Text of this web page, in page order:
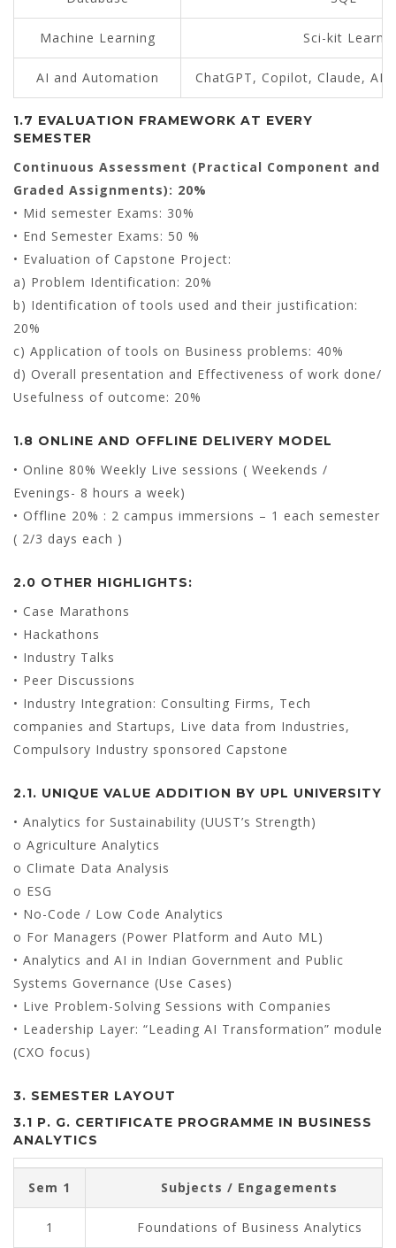
Machine Learning Sci-kit Learn
AI and Automation ChatGPT, Copilot, Claude, AI
1.7 EVALUATION FRAMEWORK AT EVERY
SEMESTER
Continuous Assessment (Practical Component and
Graded Assignments): 20%
• Mid semester Exams: 30%
• End Semester Exams: 50 %
• Evaluation of Capstone Project:
a) Problem Identification: 20%
b) Identification of tools used and their justification:
20%
c) Application of tools on Business problems: 40%
d) Overall presentation and Effectiveness of work done/
Usefulness of outcome: 20%
1.8 ONLINE AND OFFLINE DELIVERY MODEL
• Online 80% Weekly Live sessions ( Weekends /
Evenings- 8 hours a week)
• Offline 20% : 2 campus immersions – 1 each semester
( 2/3 days each )
2.0 OTHER HIGHLIGHTS:
• Case Marathons
• Hackathons
• Industry Talks
• Peer Discussions
• Industry Integration: Consulting Firms, Tech
companies and Startups, Live data from Industries,
Compulsory Industry sponsored Capstone
2.1. UNIQUE VALUE ADDITION BY UPL UNIVERSITY
• Analytics for Sustainability (UUST’s Strength)
o Agriculture Analytics
o Climate Data Analysis
o ESG
• No-Code / Low Code Analytics
o For Managers (Power Platform and Auto ML)
• Analytics and AI in Indian Government and Public
Systems Governance (Use Cases)
• Live Problem-Solving Sessions with Companies
• Leadership Layer: “Leading AI Transformation” module
(CXO focus)
3. SEMESTER LAYOUT
3.1 P. G. CERTIFICATE PROGRAMME IN BUSINESS
ANALYTICS
Sem 1 Subjects / Engagements
1 Foundations of Business Analytics